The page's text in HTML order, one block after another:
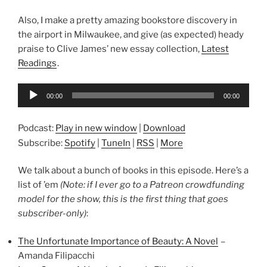
Also, I make a pretty amazing bookstore discovery in
the airport in Milwaukee, and give (as expected) heady
praise to Clive James’ new essay collection, Latest
Readings.
Audio
00:00 00:00
Podcast: Play in new window
Download
Subscribe: Spotify TuneIn RSS More
We talk about a bunch of books in this episode. Here’s a
list of ’em (Note: if I ever go to a Patreon crowdfunding
model for the show, this is the first thing that goes
subscriber-only):
The Unfortunate Importance of Beauty: A Novel –
Amanda Filipacchi